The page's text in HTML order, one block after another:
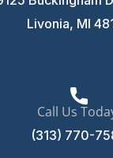
Livonia, MI
Call Us
(313) 770-